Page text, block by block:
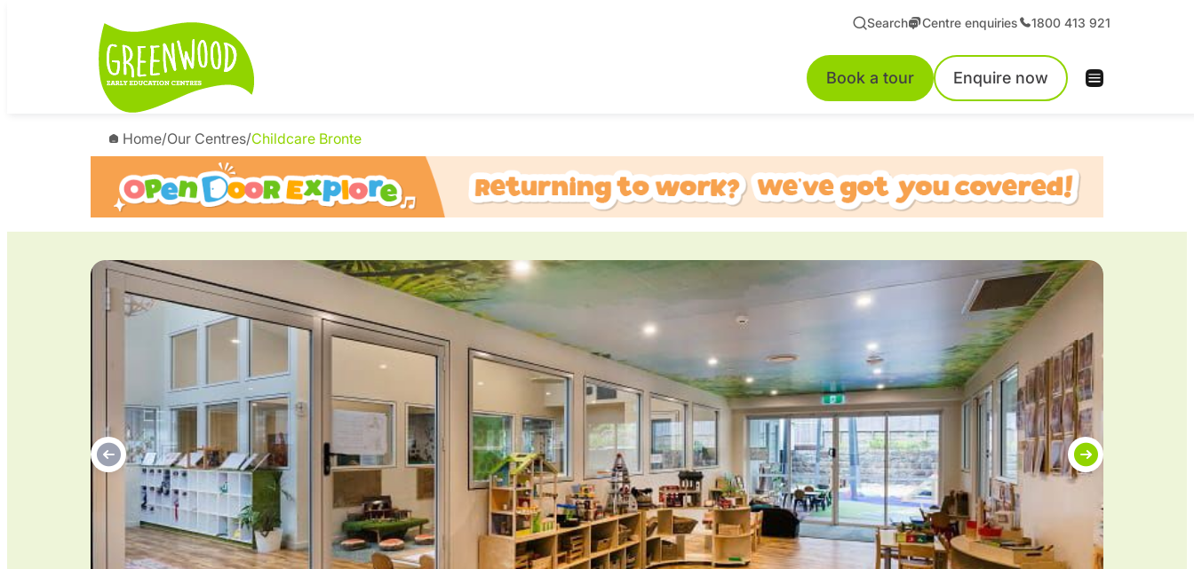
Search Centre enquiries 1800 413 921
Book a tour Enquire now
Home/Our Centres/Childcare Bronte